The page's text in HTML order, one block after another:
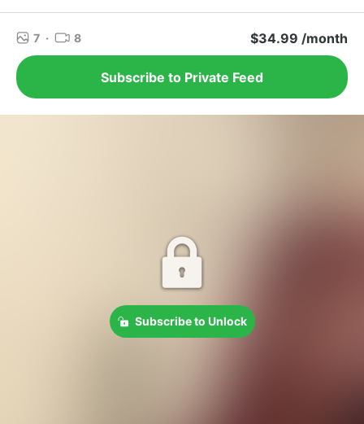
7 · 8 $34.99 /month
Subscribe to Private Feed
Subscribe to Unlock